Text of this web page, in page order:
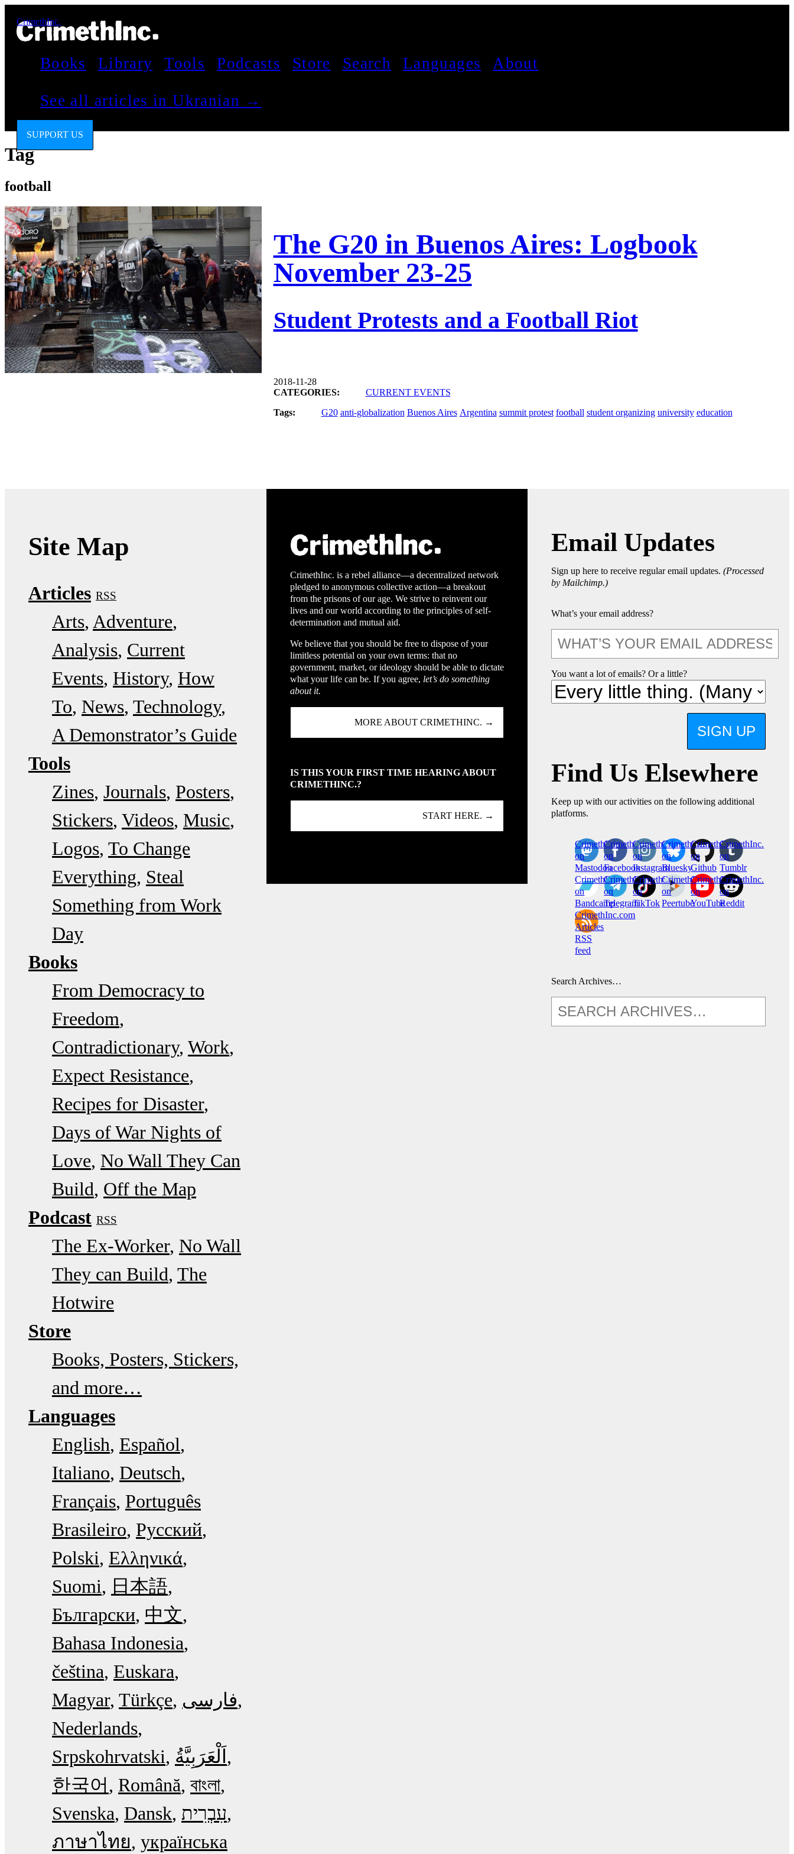
CrimethInc.
Books Library Tools Podcasts Store Search Languages About
See all articles in Ukranian →
SUPPORT US
Tag
football
The G20 in Buenos Aires: Logbook
November 23-25
Student Protests and a Football Riot
2018-11-28
CATEGORIES:
CURRENT EVENTS
Tags:
G20 anti-globalization Buenos Aires Argentina summit protest football student organizing university education
Site Map
Articles RSS
Arts Adventure
Analysis Current
Events History How
To News Technology
A Demonstrator’s Guide
Tools
Zines Journals Posters
Stickers Videos Music
Logos To Change
Everything Steal
Something from Work
Day
Books
From Democracy to
Freedom
Contradictionary Work
Expect Resistance
Recipes for Disaster
Days of War Nights of
Love No Wall They Can
Build Off the Map
Podcast RSS
The Ex-Worker No Wall
They can Build The
Hotwire
Store
Books, Posters, Stickers,
and more…
Languages
English Español
Italiano Deutsch
Français Português
Brasileiro Русский
Polski Ελληνικά
Suomi
日本語
Български 中文
Bahasa Indonesia
čeština Euskara
Magyar Türkçe فارسی
Nederlands
Srpskohrvatski
한국어
Română বাংলা
Svenska Dansk עִבְרִית
ภาษาไทย українська
CrimethInc. is a rebel alliance—a decentralized network
pledged to anonymous collective action—a breakout
from the prisons of our age. We strive to reinvent our
lives and our world according to the principles of self-
determination and mutual aid.
We believe that you should be free to dispose of your
limitless potential on your own terms: that no
government, market, or ideology should be able to dictate
what your life can be. If you agree, let’s do something
about it.
MORE ABOUT CRIMETHINC. →
IS THIS YOUR FIRST TIME HEARING ABOUT
CRIMETHINC.?
START HERE. →
Email Updates
Sign up here to receive regular email updates.(Processed
by Mailchimp.)
What’s your email address?
You want a lot of emails? Or a little?
SIGN UP
Find Us Elsewhere
Keep up with our activities on the following additional
platforms.
CrimethInc.
on
Mastodon
Crimethinc.
on
Facebook
Crimethinc.
on
Instagram
Crimethinc.
on
Bluesky
CrimethInc.
on
Github
CrimethInc.
on
Tumblr
CrimethInc.
on
Bandcamp
CrimethInc.
on
Telegram
Crimethinc.
on
TikTok
CrimethInc.
on
Peertube
CrimethInc.
on
YouTube
CrimethInc.
on
Reddit
CrimethInc.com
Articles
RSS
feed
Search Archives…